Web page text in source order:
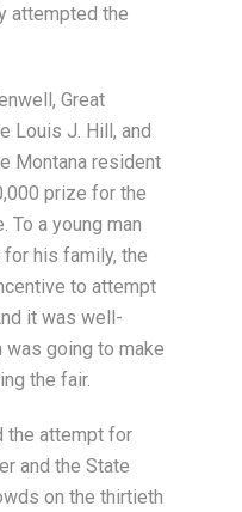
attempted the
Great
Louis J. Hill, and
Montana resident
prize for the
a young man
his family, the
to attempt
it was well-
going to make
the fair.
the attempt for
and the State
on the thirtieth